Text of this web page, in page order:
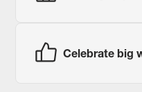
Celebrate big